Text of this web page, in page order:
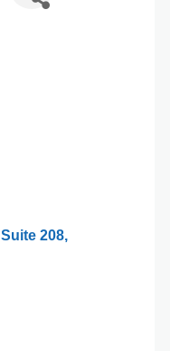
Suite 208